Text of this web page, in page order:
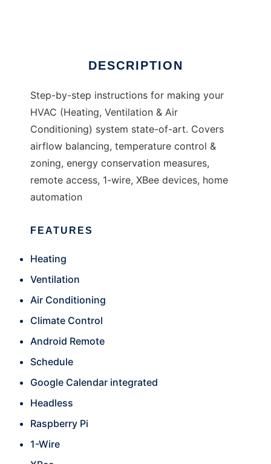
DESCRIPTION
Step-by-step instructions for making your
HVAC (Heating, Ventilation & Air
Conditioning) system state-of-art. Covers
airflow balancing, temperature control &
zoning, energy conservation measures,
remote access, 1-wire, XBee devices, home
automation
FEATURES
Heating
Ventilation
Air Conditioning
Climate Control
Android Remote
Schedule
Google Calendar integrated
Headless
Raspberry Pi
1-Wire